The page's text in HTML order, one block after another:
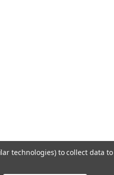
technologies) to collect data